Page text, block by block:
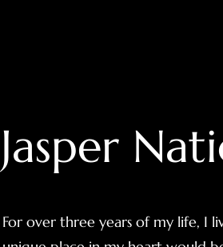
Jasper
For over three years of my life, I